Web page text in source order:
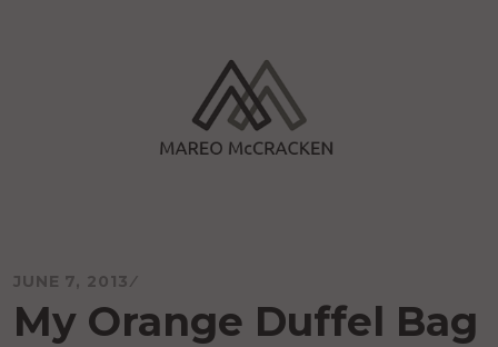
JUNE 7, 2013
My Orange Duffel Bag